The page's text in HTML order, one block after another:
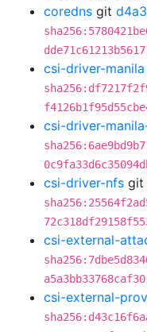
coredns git
csi-driver-manila
csi-driver-
csi-driver-nfs git
csi-external-
csi-external-